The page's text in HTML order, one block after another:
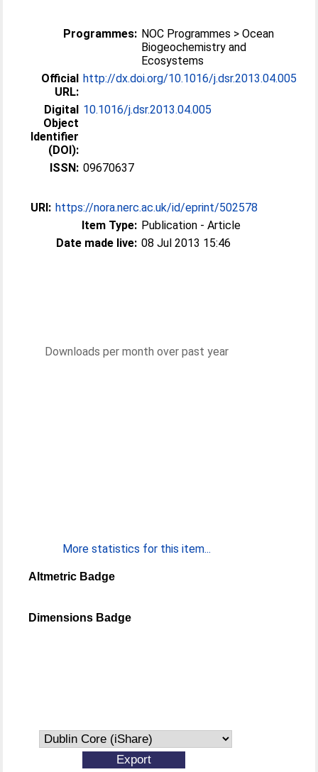
Programmes: NOC Programmes > Ocean
Biogeochemistry and
Ecosystems
Official
URL:
http://dx.doi.org/10.1016/j.dsr.2013.04.005
Digital
Object
Identifier
(DOI):
10.1016/j.dsr.2013.04.005
ISSN: 09670637
URI: https://nora.nerc.ac.uk/id/eprint/502578
Item Type: Publication - Article
Date made live: 08 Jul 2013 15:46
Downloads per month over past year
More statistics for this item...
Altmetric Badge
Dimensions Badge